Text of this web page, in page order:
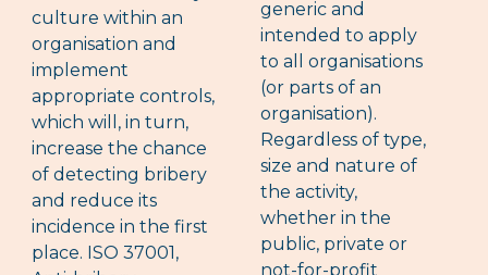
culture within an
organisation and
implement
appropriate controls,
which will, in turn,
increase the chance
of detecting bribery
and reduce its
incidence in the first
place. ISO 37001,
generic and
intended to apply
to all organisations
(or parts of an
organisation).
Regardless of type,
size and nature of
the activity,
whether in the
public, private or
not-for-profit